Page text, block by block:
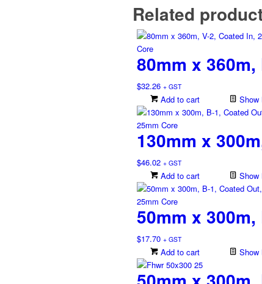
Related
80mm x
$32.26 + GST
Add to cart Show
130mm x
$46.02 + GST
Add to cart Show
50mm x
$17.70 + GST
Add to cart Show